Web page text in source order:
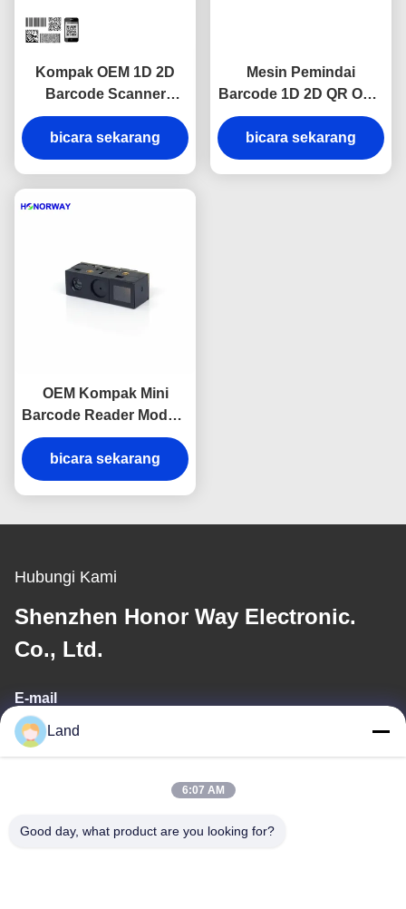
Kompak OEM 1D 2D
Barcode Scanner
Engine QR Code
Reader Module 0.3MP
Pixel
bicara sekarang
Mesin Pemindai
Barcode 1D 2D QR OEM
Dengan TTL USB Untuk
Supermarket Ritel
bicara sekarang
OEM Kompak Mini
Barcode Reader Module
UART 3.3V Pasokan
6.8mm Ketebalan
bicara sekarang
Hubungi Kami
Shenzhen Honor Way Electronic.
Co., Ltd.
E-mail
land@szhw-tech.com
Alamat
Land
6:07 AM
Good day, what product are you looking for?